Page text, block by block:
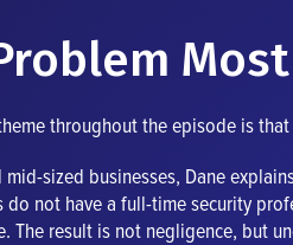
throughout the episode is
mid-sized businesses, Dane
do not have a full-time security
The result is not negligence, but